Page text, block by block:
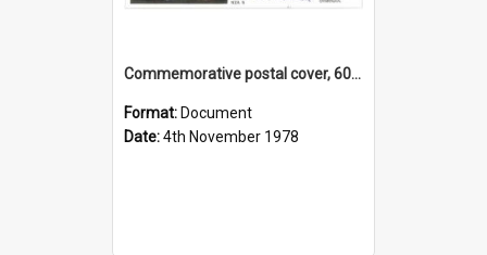
Commemorative postal cover, 60th anniversary of the storming of Le Quesnoy, 1918
Format: Document
Date:4th November 1978